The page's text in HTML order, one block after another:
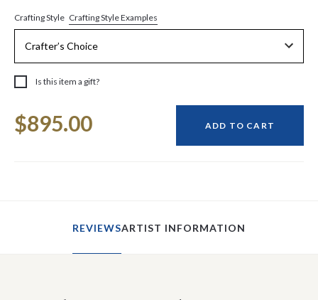
Crafting Style Crafting Style Examples
Is this item a gift?
Stock:
$895.00 ADD TO CART
REVIEWSARTIST INFORMATION